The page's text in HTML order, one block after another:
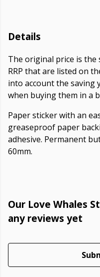
Details
The original price is
RRP that are listed on
into account the saving
when buying them in a
Paper sticker with an
greaseproof paper
adhesive. Permanent
60mm.
Our Love Whales
any reviews yet